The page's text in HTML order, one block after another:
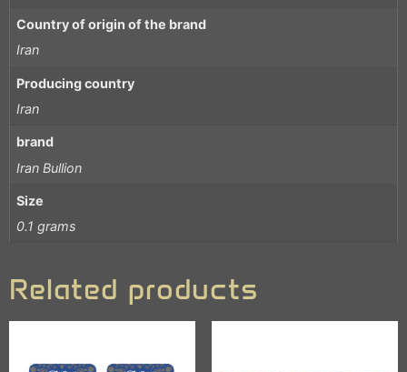
Country of origin of the brand
Iran
Producing country
Iran
brand
Iran Bullion
Size
0.1 grams
Related products